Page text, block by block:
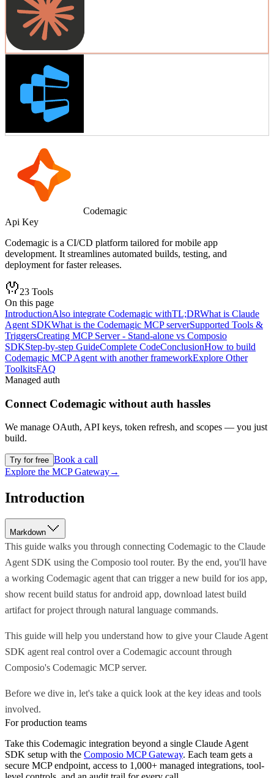
Codemagic
Api Key
Codemagic is a CI/CD platform tailored for mobile app
development. It streamlines automated builds, testing, and
deployment for faster releases.
23 Tools
On this page
IntroductionAlso integrate Codemagic withTL;DRWhat is Claude
Agent SDKWhat is the Codemagic MCP serverSupported Tools &
TriggersCreating MCP Server - Stand-alone vs Composio
SDKStep-by-step GuideComplete CodeConclusionHow to build
Codemagic MCP Agent with another frameworkExplore Other
ToolkitsFAQ
Managed auth
Connect Codemagic without auth hassles
We manage OAuth, API keys, token refresh, and scopes — you just
build.
Try for free Book a call
Explore the MCP Gateway→
Introduction
Markdown
This guide walks you through connecting Codemagic to the Claude
Agent SDK using the Composio tool router. By the end, you'll have
a working Codemagic agent that can trigger a new build for ios app,
show recent build status for android app, download latest build
artifact for project through natural language commands.
This guide will help you understand how to give your Claude Agent
SDK agent real control over a Codemagic account through
Composio's Codemagic MCP server.
Before we dive in, let's take a quick look at the key ideas and tools
involved.
For production teams
Take this Codemagic integration beyond a single Claude Agent
SDK setup with the Composio MCP Gateway. Each team gets a
secure MCP endpoint, access to 1,000+ managed integrations, tool-